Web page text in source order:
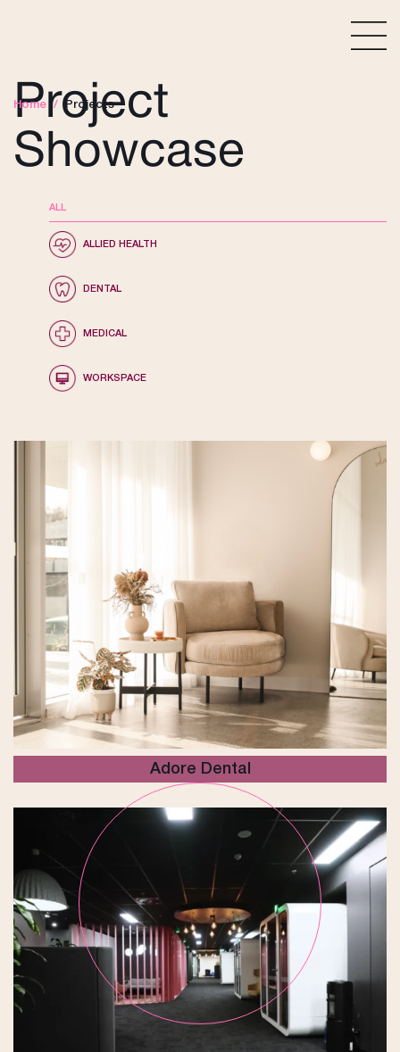
Home / Projects
Project
Showcase
ALL
ALLIED HEALTH
DENTAL
MEDICAL
WORKSPACE
Adore Dental